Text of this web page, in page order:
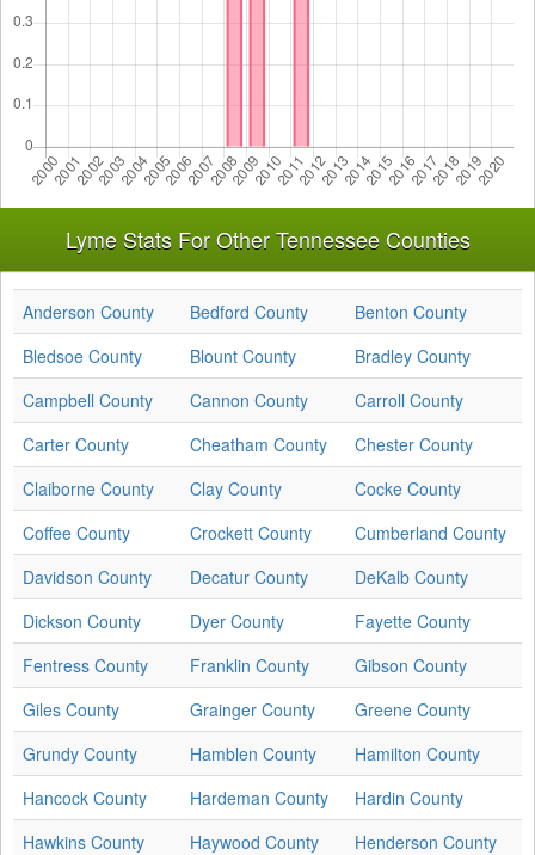
Lyme Stats For Other Tennessee Counties
Anderson County Bedford County
Benton County
Bledsoe County
Blount County
Bradley County
Campbell County
Cannon County
Carroll County
Carter County
Cheatham County
Chester County
Claiborne County
Clay County
Cocke County
Coffee County
Crockett County
Cumberland County
Davidson County
Decatur County
DeKalb County
Dickson County
Dyer County
Fayette County
Fentress County
Franklin County
Gibson County
Giles County
Grainger County
Greene County
Grundy County
Hamblen County
Hamilton County
Hancock County
Hardeman County
Hardin County
Hawkins County
Haywood County
Henderson County